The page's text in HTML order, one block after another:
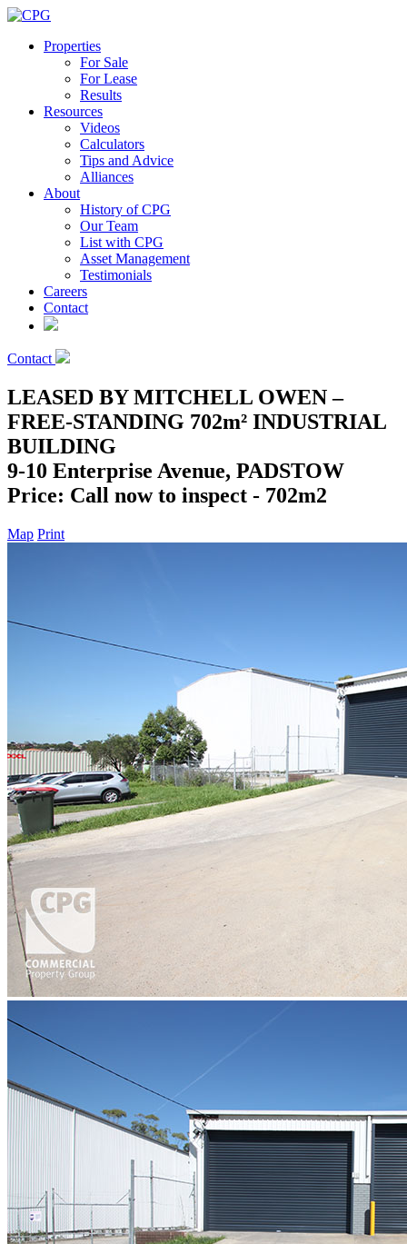
Properties
For Sale
For Lease
Results
Resources
Videos
Calculators
Tips and Advice
Alliances
About
History of CPG
Our Team
List with CPG
Asset Management
Testimonials
Careers
Contact
Contact
LEASED BY MITCHELL OWEN –
FREE-STANDING 702m² INDUSTRIAL
BUILDING
9-10 Enterprise Avenue, PADSTOW
Price: Call now to inspect - 702m2
Map Print